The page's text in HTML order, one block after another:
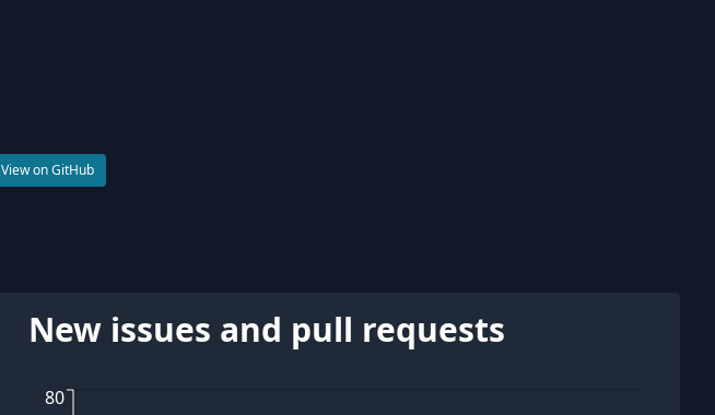
View on GitHub
New issues and pull requests
80